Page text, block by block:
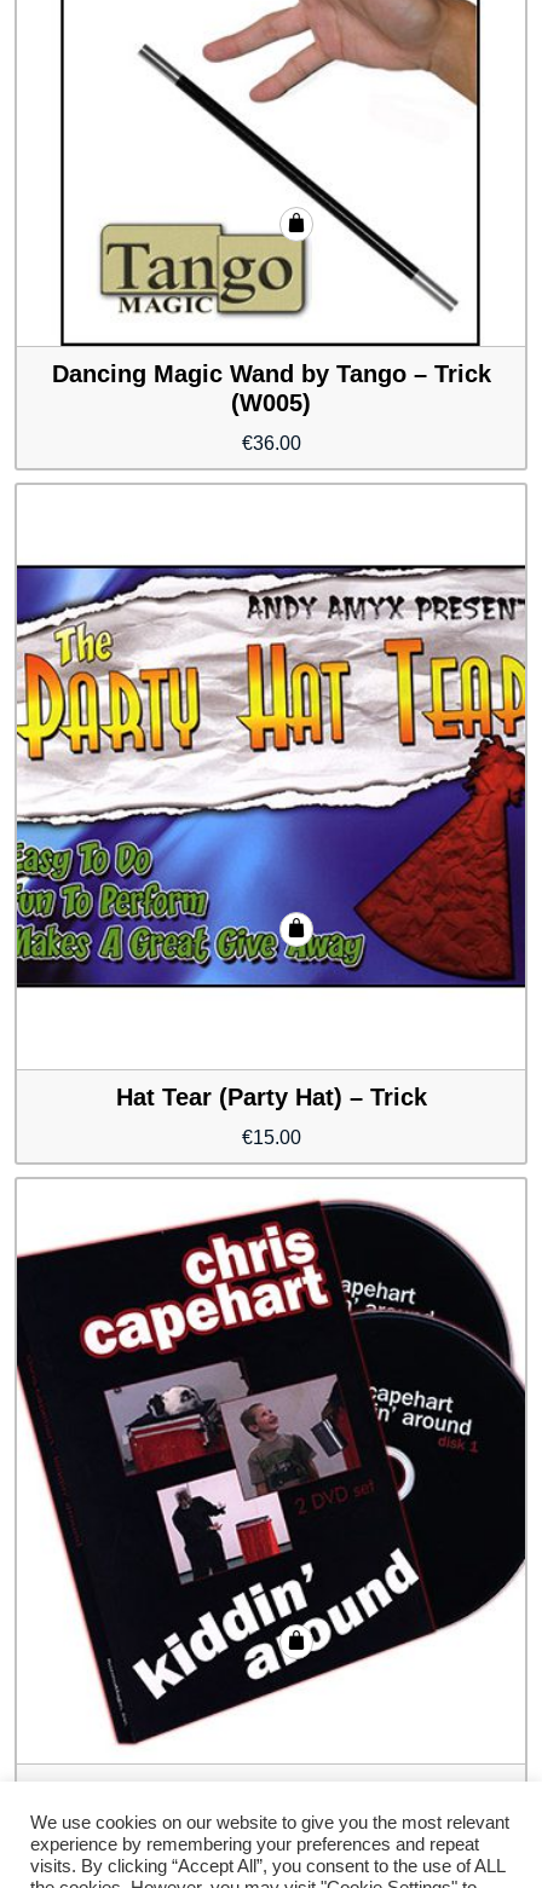
Dancing Magic Wand by Tango – Trick
(W005)
€36.00
Hat Tear (Party Hat) – Trick
€15.00
Capehart – DVD
€60.00
We use cookies on our website to give you the most relevant
experience by remembering your preferences and repeat
visits. By clicking “Accept All”, you consent to the use of ALL